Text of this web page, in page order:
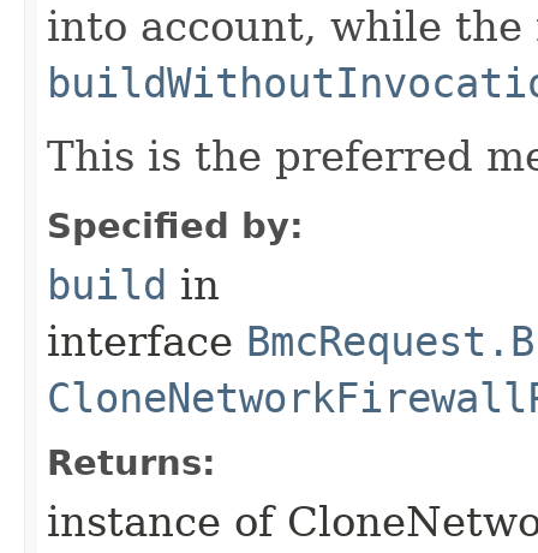
into account, while the
This is the preferred
Specified by:
build in
interface
Returns:
instance of